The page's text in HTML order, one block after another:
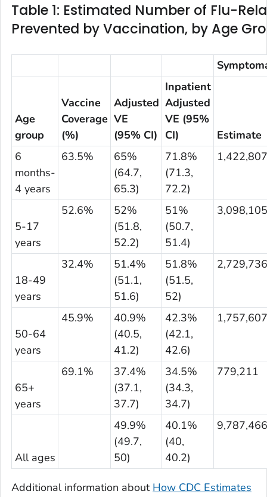
Table 1: Estimated Number of Flu-
Prevented by Vaccination, by Age
Age
group
Vaccine
Coverage
(%)
Adjusted
VE
(95% CI)
Inpatient
Adjusted
VE (95%
CI)
Estimate
6
months-
4 years
63.5%
65%
(64.7,
65.3)
71.8%
(71.3,
72.2)
1,422,807
5-17
years
52.6%
52%
(51.8,
52.2)
51%
(50.7,
51.4)
3,098,105
18-49
years
32.4%
51.4%
(51.1,
51.6)
51.8%
(51.5,
52)
2,729,736
50-64
years
45.9%
40.9%
(40.5,
41.2)
42.3%
(42.1,
42.6)
1,757,607
65+
years
69.1%
37.4%
(37.1,
37.7)
34.5%
(34.3,
34.7)
779,211
All ages
49.9%
(49.7,
50)
40.1%
(40,
40.2)
9,787,466
Additional information about How CDC Estimates